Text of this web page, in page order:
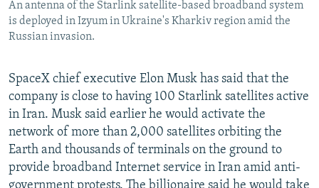
Subscribe
All RFE/RL sites
An antenna of the Starlink satellite-based broadband system
is deployed in Izyum in Ukraine's Kharkiv region amid the
Russian invasion.
SpaceX chief executive Elon Musk has said that the
company is close to having 100 Starlink satellites active
in Iran. Musk said earlier he would activate the
network of more than 2,000 satellites orbiting the
Earth and thousands of terminals on the ground to
provide broadband Internet service in Iran amid anti-